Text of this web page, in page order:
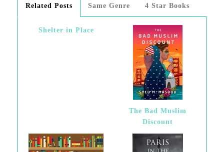
Related Posts Same Genre 4 Star Books
Shelter in Place
The Bad Muslim
Discount